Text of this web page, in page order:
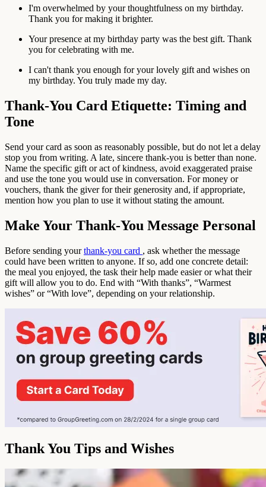
I'm overwhelmed by your thoughtfulness on my birthday.
Thank you for making it brighter.
Your presence at my birthday party was the best gift. Thank
you for celebrating with me.
I can't thank you enough for your lovely gift and wishes on
my birthday. You truly made my day.
Thank-You Card Etiquette: Timing and
Tone
Send your card as soon as reasonably possible, but do not let a delay
stop you from writing. A late, sincere thank-you is better than none.
Name the specific gift or act of kindness, avoid exaggerated praise
and use the tone you would use in conversation. For money or
vouchers, thank the giver for their generosity and, if appropriate,
mention how you plan to use it without stating the amount.
Make Your Thank-You Message Personal
Before sending yourthank-you card , ask whether the message
could have been written to anyone. If so, add one concrete detail:
the meal you enjoyed, the task their help made easier or what their
gift will allow you to do. End with “With thanks”, “Warmest
wishes” or “With love”, depending on your relationship.
Thank You Tips and Wishes